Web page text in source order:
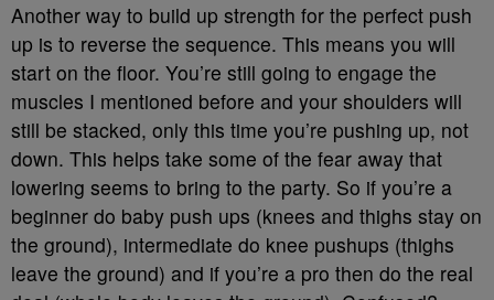
Another way to build up strength for the perfect push
up is to reverse the sequence. This means you will
start on the floor. You’re still going to engage the
muscles I mentioned before and your shoulders will
still be stacked, only this time you’re pushing up, not
down. This helps take some of the fear away that
lowering seems to bring to the party. So if you’re a
beginner do baby push ups (knees and thighs stay on
the ground), intermediate do knee pushups (thighs
leave the ground) and if you’re a pro then do the real